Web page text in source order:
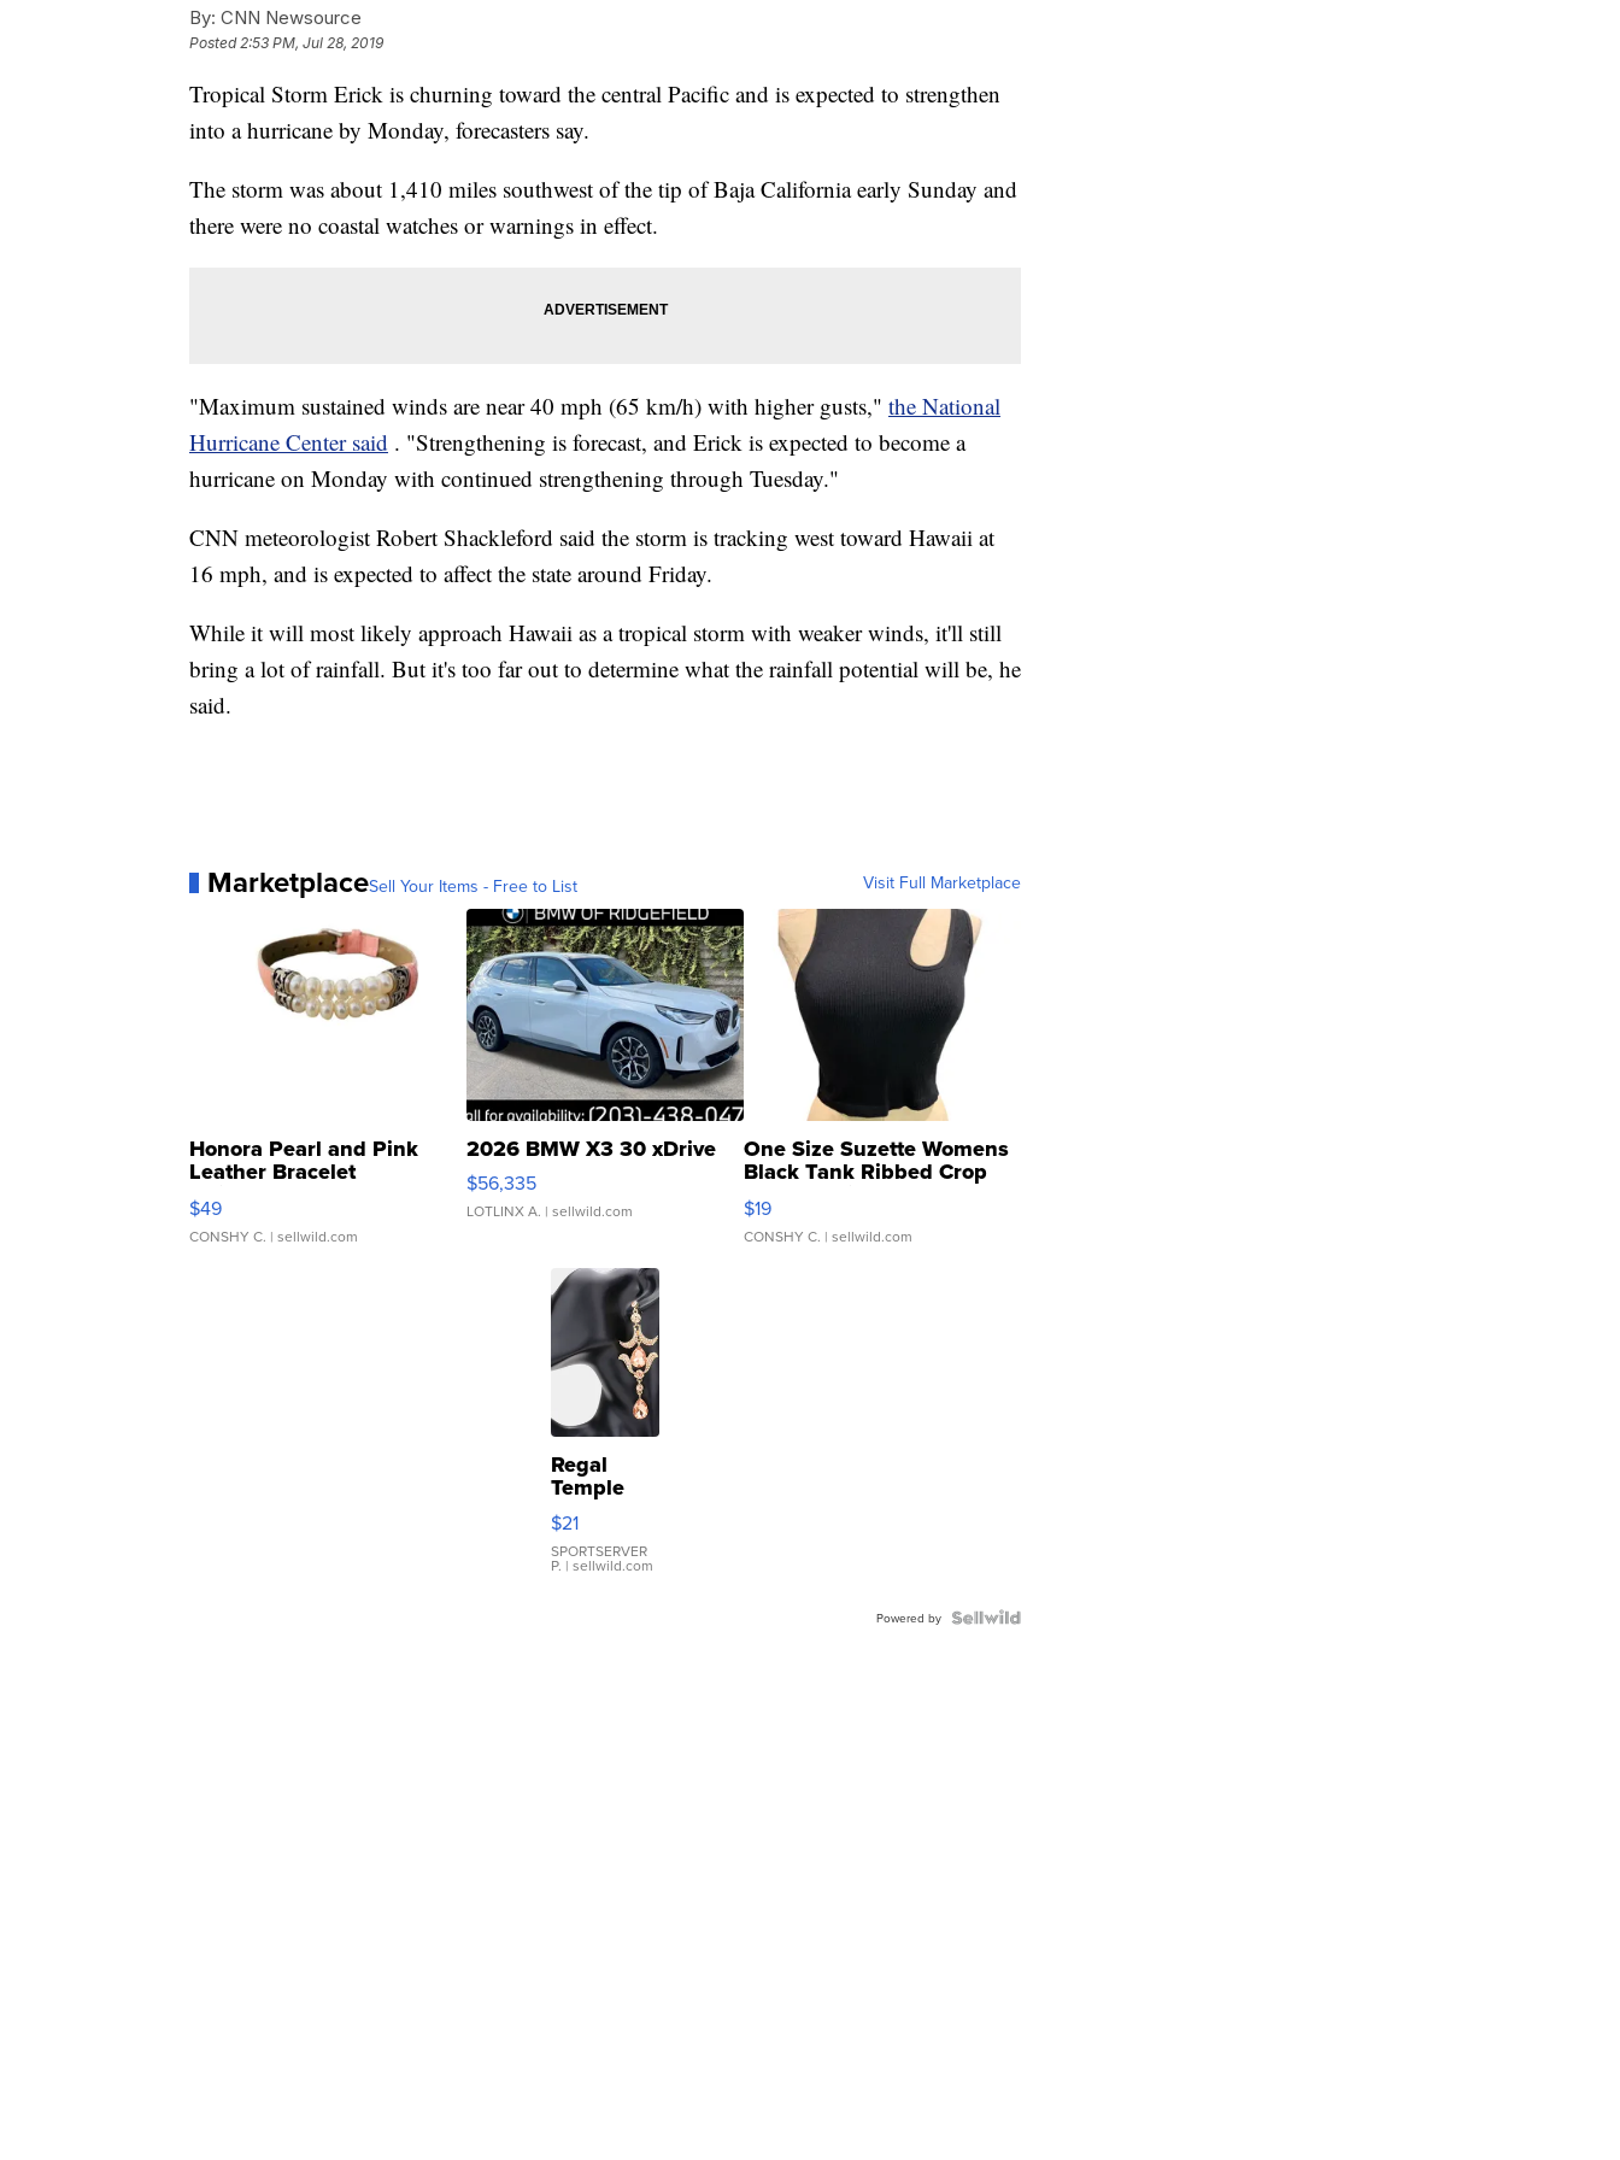
By: CNN Newsource
Posted2:53 PM, Jul 28, 2019
Tropical Storm Erick is churning toward the central Pacific and is expected to strengthen
into a hurricane by Monday, forecasters say.
The storm was about 1,410 miles southwest of the tip of Baja California early Sunday and
there were no coastal watches or warnings in effect.
"Maximum sustained winds are near 40 mph (65 km/h) with higher gusts," the National
Hurricane Center said . "Strengthening is forecast, and Erick is expected to become a
hurricane on Monday with continued strengthening through Tuesday."
CNN meteorologist Robert Shackleford said the storm is tracking west toward Hawaii at
16 mph, and is expected to affect the state around Friday.
While it will most likely approach Hawaii as a tropical storm with weaker winds, it'll still
bring a lot of rainfall. But it's too far out to determine what the rainfall potential will be, he
said.
MarketplaceSell Your Items - Free to List Visit Full Marketplace
Honora Pearl and Pink
Leather Bracelet
Adjustable Buckle Clo...
$49
CONSHY C. | sellwild.com
2026 BMW X3 30 xDrive
$56,335
LOTLINX A. | sellwild.com
One Size Suzette Womens
Black Tank Ribbed Crop
Asymmetrical ...
$19
CONSHY C. | sellwild.com
Regal
Temple
Droplet
Earrings
$21
SPORTSERVER
P. | sellwild.com
Powered by